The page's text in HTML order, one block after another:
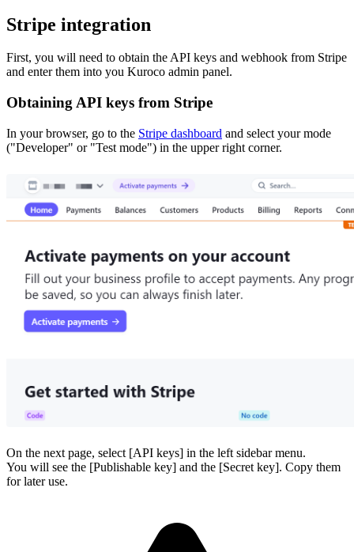
Stripe integration
First, you will need to obtain the API keys and webhook from Stripe
and enter them into you Kuroco admin panel.
Obtaining API keys from Stripe
In your browser, go to the Stripe dashboard and select your mode
("Developer" or "Test mode") in the upper right corner.
On the next page, select [API keys] in the left sidebar menu.
You will see the [Publishable key] and the [Secret key]. Copy them
for later use.